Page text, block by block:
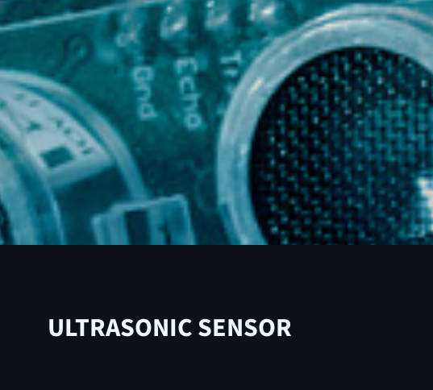
ULTRASONIC SENSOR